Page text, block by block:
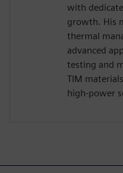
with
growth. His
thermal
advanced
testing and
TIM
high-power